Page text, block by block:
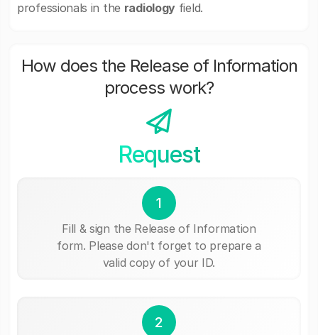
professionals in the radiology field.
How does the Release of Information
process work?
Request
1
Fill & sign the Release of Information
form. Please don't forget to prepare a
valid copy of your ID.
2